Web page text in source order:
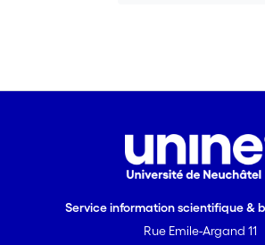
Service information scientifique &
Rue Emile-Argand 11